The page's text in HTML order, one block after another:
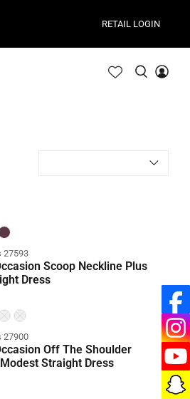
RETAIL LOGIN
27593
Scoop Neckline Plus
Dress
27900
Off The Shoulder
Straight Dress